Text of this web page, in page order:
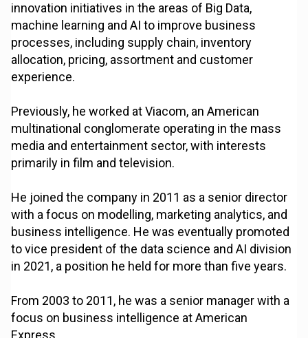
innovation initiatives in the areas of Big Data,
machine learning and AI to improve business
processes, including supply chain, inventory
allocation, pricing, assortment and customer
experience.
Previously, he worked at Viacom, an American
multinational conglomerate operating in the mass
media and entertainment sector, with interests
primarily in film and television.
He joined the company in 2011 as a senior director
with a focus on modelling, marketing analytics, and
business intelligence. He was eventually promoted
to vice president of the data science and AI division
in 2021, a position he held for more than five years.
From 2003 to 2011, he was a senior manager with a
focus on business intelligence at American
Express.